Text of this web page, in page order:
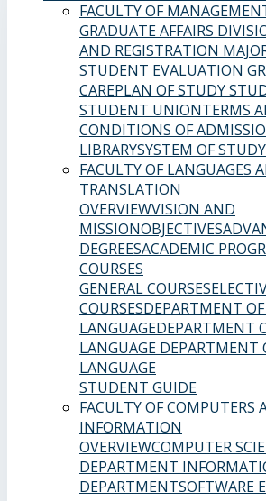
FACULTY OF
GRADUATE AFFAIRS
AND REGISTRATION
STUDENT EVALUATION
CAREPLAN OF STUDY
STUDENT UNIONTERMS
CONDITIONS OF
LIBRARYSYSTEM OF STUDY
FACULTY OF LANGUAGES
TRANSLATION
OVERVIEWVISION AND
MISSIONOBJECTIVES
DEGREESACADEMIC
COURSES
GENERAL COURSES
COURSESDEPARTMENT
LANGUAGEDEPARTMENT
LANGUAGE DEPARTMENT
LANGUAGE
STUDENT GUIDE
FACULTY OF COMPUTERS
INFORMATION
OVERVIEWCOMPUTER
DEPARTMENT
DEPARTMENTSOFTWARE